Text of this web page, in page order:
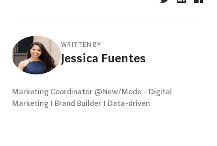
WRITTEN BY
Jessica Fuentes
Marketing Coordinator @New/Mode - Digital
Marketing I Brand Builder I Data-driven